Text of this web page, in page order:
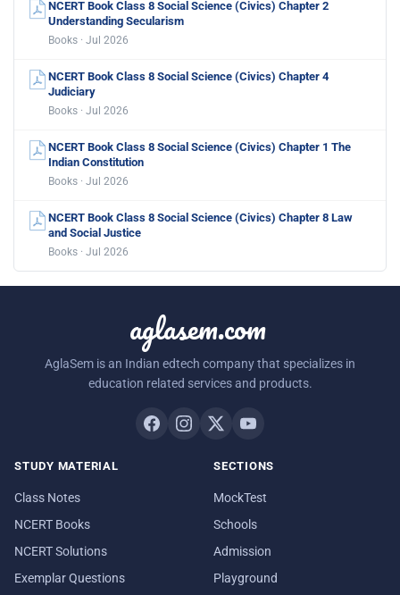
NCERT Book Class 8 Social Science (Civics) Chapter 2
Understanding Secularism
Books · Jul 2026
NCERT Book Class 8 Social Science (Civics) Chapter 4
Judiciary
Books · Jul 2026
NCERT Book Class 8 Social Science (Civics) Chapter 1 The
Indian Constitution
Books · Jul 2026
NCERT Book Class 8 Social Science (Civics) Chapter 8 Law
and Social Justice
Books · Jul 2026
aglasem.com
AglaSem is an Indian edtech company that specializes in
education related services and products.
STUDY MATERIAL
Class Notes
NCERT Books
NCERT Solutions
Exemplar Questions
SECTIONS
MockTest
Schools
Admission
Playground